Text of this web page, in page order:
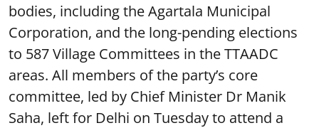
bodies, including the Agartala Municipal
Corporation, and the long-pending elections
to 587 Village Committees in the TTAADC
areas. All members of the party’s core
committee, led by Chief Minister Dr Manik
Saha, left for Delhi on Tuesday to attend a